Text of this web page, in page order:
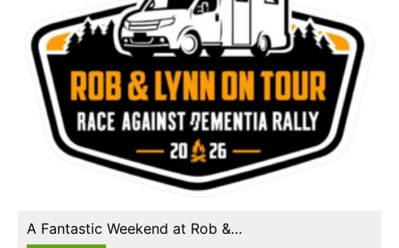
A Fantastic Weekend at Rob &…